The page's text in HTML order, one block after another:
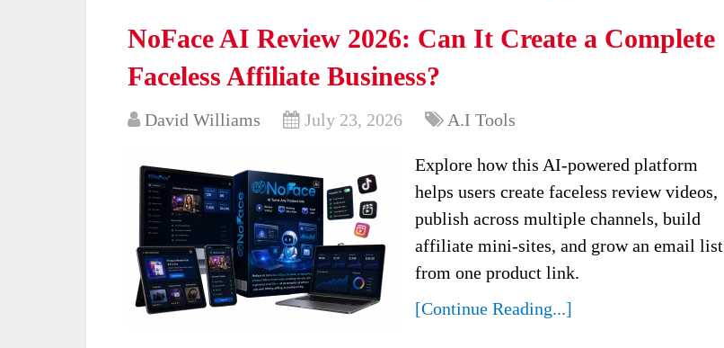
NoFace AI Review 2026: Can It Create a Complete
Faceless Affiliate Business?
David Williams July 23, 2026 A.I Tools
Explore how this AI-powered platform
helps users create faceless review videos,
publish across multiple channels, build
affiliate mini-sites, and grow an email list
from one product link.
[Continue Reading...]